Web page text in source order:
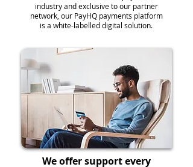
industry and exclusive to our partner
network, our PayHQ payments platform
is a white-labelled digital solution.
We offer support every